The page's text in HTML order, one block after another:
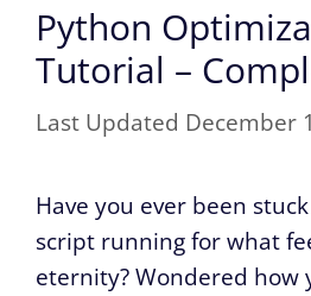
Python
Tutorial –
December
Have you ever been
script running for what
eternity? Wondered how